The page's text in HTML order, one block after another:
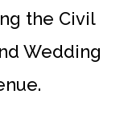
the Civil
Wedding